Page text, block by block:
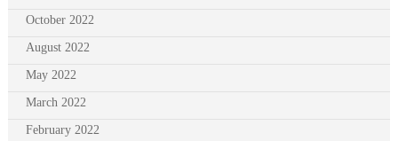
October 2022
August 2022
May 2022
March 2022
February 2022